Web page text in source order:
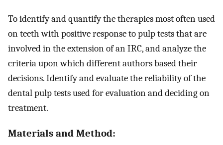
To identify and quantify the therapies most often used
on teeth with positive response to pulp tests that are
involved in the extension of an IRC, and analyze the
criteria upon which different authors based their
decisions. Identify and evaluate the reliability of the
dental pulp tests used for evaluation and deciding on
treatment.
Materials and Method: